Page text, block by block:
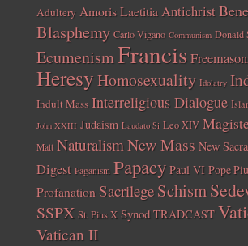
Adultery Amoris LaetitiaAntichrist
Blasphemy Carlo Vigano Communism Donald
EcumenismFrancis
HeresyHomosexuality Idolatry
Indult Mass Interreligious Dialogue
John XXIII Judaism Laudato Si Leo XIV
Matt NaturalismNew Mass New
Digest Paganism Papacy Paul VI Pope
Profanation Sacrilege Schism
SSPX St. Pius X Synod TRADCAST
Vatican II